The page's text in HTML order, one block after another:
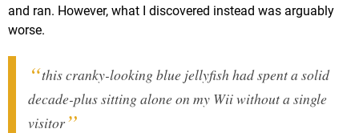
and ran. However, what I discovered instead was arguably
worse.
this cranky-looking blue jellyfish had spent a solid
decade-plus sitting alone on my Wii without a single
visitor